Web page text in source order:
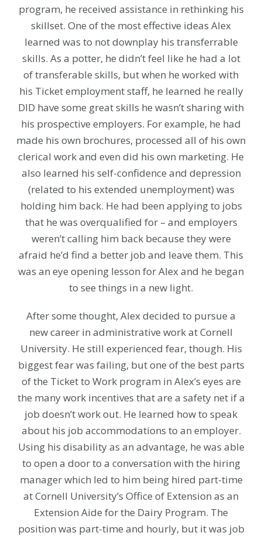
program, he received assistance in rethinking his
skillset. One of the most effective ideas Alex
learned was to not downplay his transferrable
skills. As a potter, he didn’t feel like he had a lot
of transferable skills, but when he worked with
his Ticket employment staff, he learned he really
DID have some great skills he wasn’t sharing with
his prospective employers. For example, he had
made his own brochures, processed all of his own
clerical work and even did his own marketing. He
also learned his self-confidence and depression
(related to his extended unemployment) was
holding him back. He had been applying to jobs
that he was overqualified for – and employers
weren’t calling him back because they were
afraid he’d find a better job and leave them. This
was an eye opening lesson for Alex and he began
to see things in a new light.
After some thought, Alex decided to pursue a
new career in administrative work at Cornell
University. He still experienced fear, though. His
biggest fear was failing, but one of the best parts
of the Ticket to Work program in Alex’s eyes are
the many work incentives that are a safety net if a
job doesn’t work out. He learned how to speak
about his job accommodations to an employer.
Using his disability as an advantage, he was able
to open a door to a conversation with the hiring
manager which led to him being hired part-time
at Cornell University’s Office of Extension as an
Extension Aide for the Dairy Program. The
position was part-time and hourly, but it was job